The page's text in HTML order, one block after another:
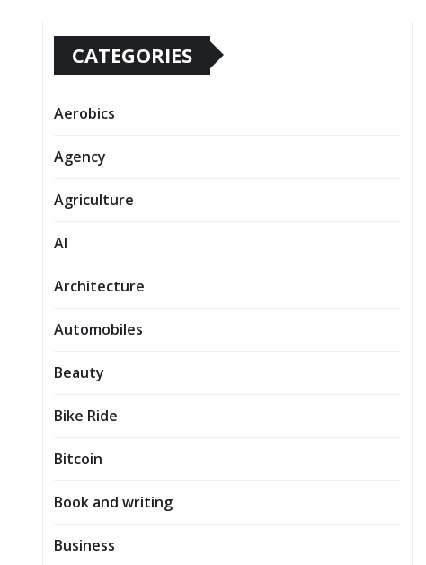
CATEGORIES
Aerobics
Agency
Agriculture
AI
Architecture
Automobiles
Beauty
Bike Ride
Bitcoin
Book and writing
Business